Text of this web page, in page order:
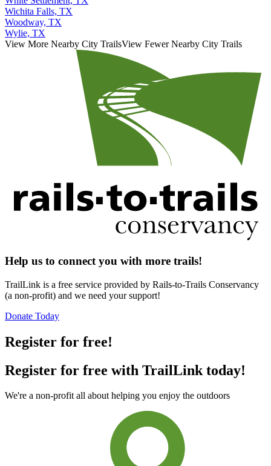
Wichita Falls, TX
Woodway, TX
Wylie, TX
View More Nearby City TrailsView Fewer Nearby City Trails
Help us to connect you with more trails!
TrailLink is a free service provided by Rails-to-Trails Conservancy
(a non-profit) and we need your support!
Donate Today
Register for free!
Register for free with TrailLink today!
We're a non-profit all about helping you enjoy the outdoors